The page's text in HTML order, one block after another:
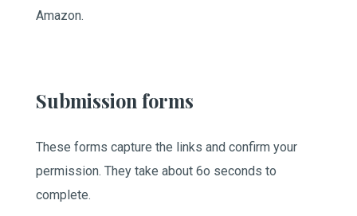
Amazon.
Submission forms
These forms capture the links and confirm your
permission. They take about 6o seconds to
complete.